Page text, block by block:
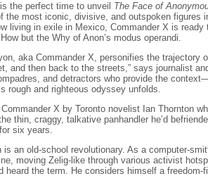
the perfect time to unveil The Face of
the most iconic, divisive, and outspoken figures
living in exile in Mexico, Commander X is
but the Why of Anon’s modus operandi.
aka Commander X, personifies the trajectory
and then back to the streets,” says journalist
and detractors who provide the
rough and righteous odyssey unfolds.
X by Toronto novelist Ian Thornton
thin, craggy, talkative panhandler he’d
six years.
is an old-school revolutionary. As a computer-
moving Zelig-like through various activist
heard the term. He considers himself a freedom-